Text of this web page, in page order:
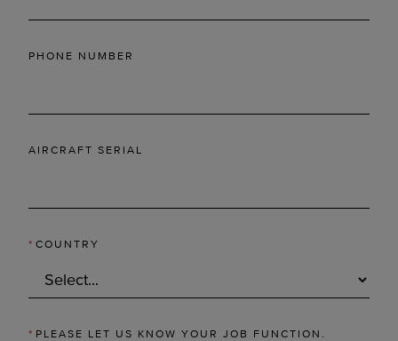
PHONE NUMBER
AIRCRAFT SERIAL
* COUNTRY
* PLEASE LET US KNOW YOUR JOB FUNCTION.